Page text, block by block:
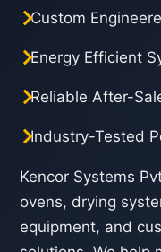
Custom
Energy Efficient
Reliable After-
Industry-Tested
Kencor Systems
ovens, drying
equipment, and